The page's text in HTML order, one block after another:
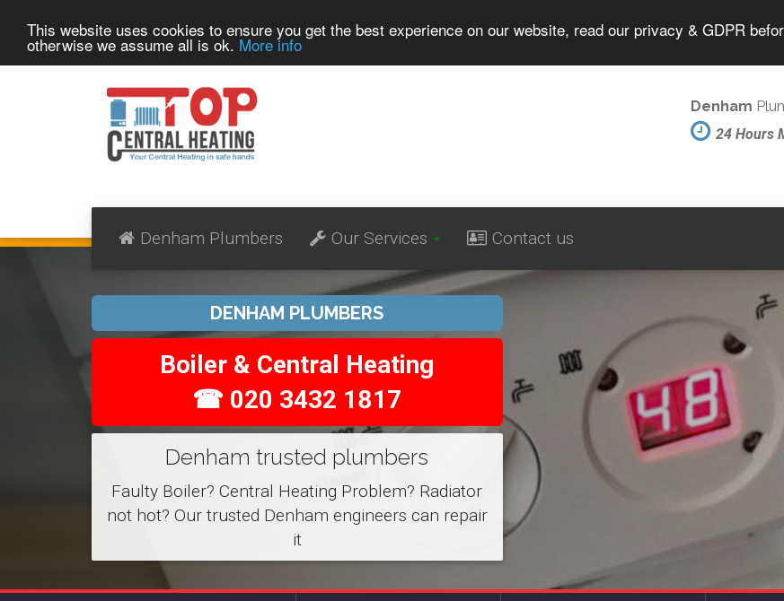
This website uses cookies to ensure you get the best experience on our website, read our privacy & GDPR
otherwise we assume all is ok. More info
Denham Plumbers Our Services Contact us
Denham
24 Hours
DENHAM PLUMBERS
Boiler & Central Heating
☎ 020 3432 1817
Denham trusted plumbers
Faulty Boiler? Central Heating Problem? Radiator
not hot? Our trusted Denham engineers can repair
it